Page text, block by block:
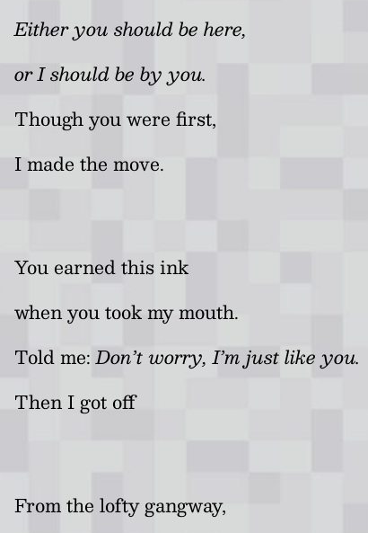
Either you should be here,
or I should be by you.
Though you were first,
I made the move.
You earned this ink
when you took my mouth.
Told me:Don’t worry, I’m just like you.
Then I got off
From the lofty gangway,